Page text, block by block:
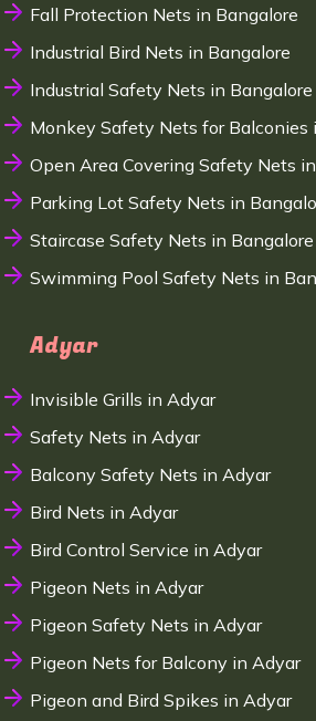
Fall Protection Nets in Bangalore
Industrial Bird Nets in Bangalore
Industrial Safety Nets in Bangalore
Monkey Safety Nets for Balconies
Open Area Covering Safety Nets
Parking Lot Safety Nets in
Staircase Safety Nets in Bangalore
Swimming Pool Safety Nets in
Adyar
Invisible Grills in Adyar
Safety Nets in Adyar
Balcony Safety Nets in Adyar
Bird Nets in Adyar
Bird Control Service in Adyar
Pigeon Nets in Adyar
Pigeon Safety Nets in Adyar
Pigeon Nets for Balcony in Adyar
Pigeon and Bird Spikes in Adyar